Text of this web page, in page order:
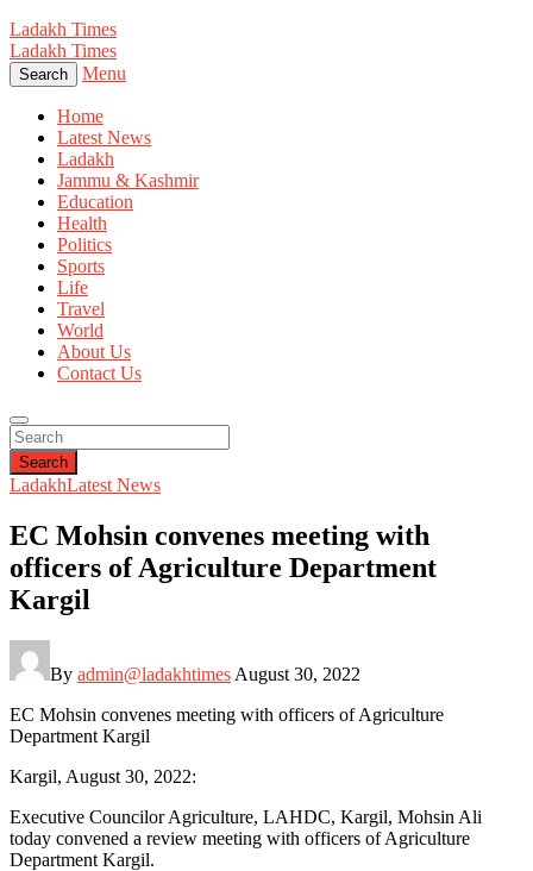
Ladakh Times
Ladakh Times
Search Menu
Home
Latest News
Ladakh
Jammu & Kashmir
Education
Health
Politics
Sports
Life
Travel
World
About Us
Contact Us
Search
LadakhLatest News
EC Mohsin convenes meeting with
officers of Agriculture Department
Kargil
By admin@ladakhtimes August 30, 2022
EC Mohsin convenes meeting with officers of Agriculture
Department Kargil
Kargil, August 30, 2022:
Executive Councilor Agriculture, LAHDC, Kargil, Mohsin Ali
today convened a review meeting with officers of Agriculture
Department Kargil.